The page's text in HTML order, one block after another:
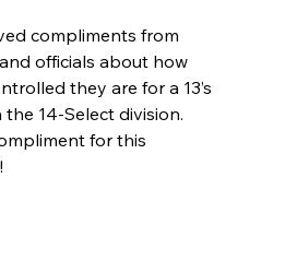
compliments from
officials about how
they are for a 13’s
14-Select division.
for this